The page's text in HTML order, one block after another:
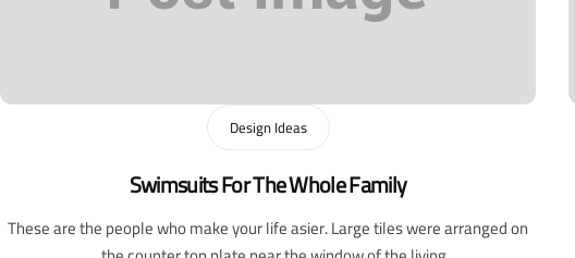
Design Ideas
Swimsuits For The Whole Family
These are the people who make your life asier. Large tiles were arranged on